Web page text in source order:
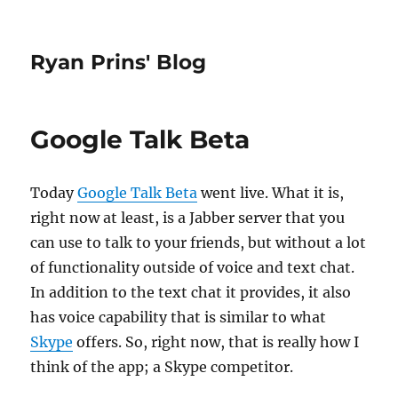
Ryan Prins' Blog
Google Talk Beta
TodayGoogle Talk Beta went live. What it is,
right now at least, is a Jabber server that you
can use to talk to your friends, but without a lot
of functionality outside of voice and text chat.
In addition to the text chat it provides, it also
has voice capability that is similar to what
Skype offers. So, right now, that is really how I
think of the app; a Skype competitor.